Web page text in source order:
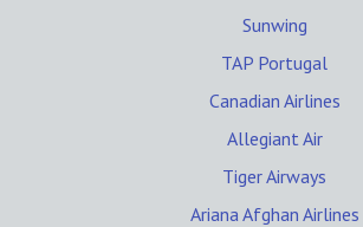
Sunwing
TAP Portugal
Canadian Airlines
Allegiant Air
Tiger Airways
Ariana Afghan Airlines